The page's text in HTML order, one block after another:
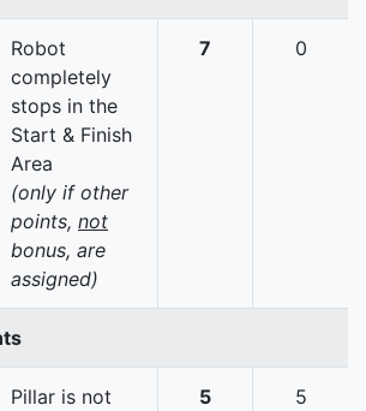
Robot
completely
stops in the
Start & Finish
Area
(only if other
points, not
bonus, are
assigned)
7 0
Pillar is not
5 5